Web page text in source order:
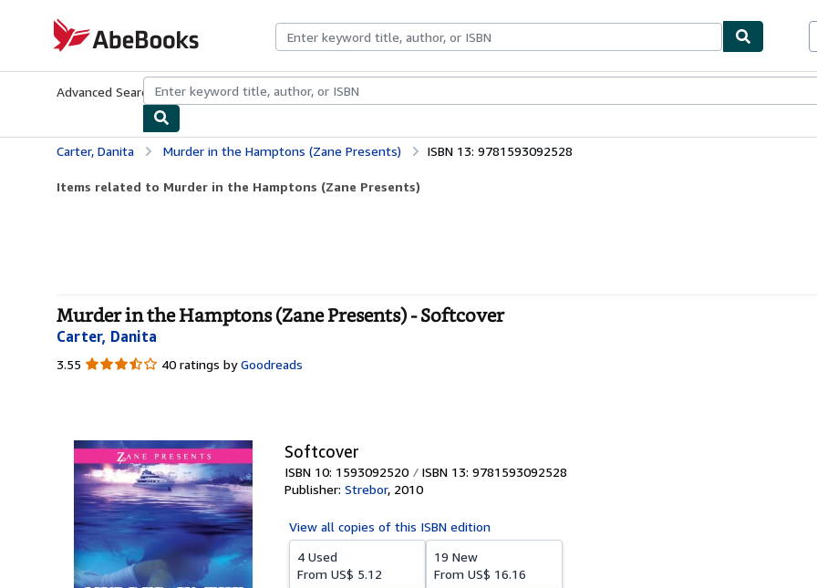
AbeBooks.com
Advanced Search Browse CollectionsRare BooksArt & Collectibles
Carter, Danita Murder in the Hamptons (Zane Presents) ISBN 13: 9781593092528
Items related to Murder in the Hamptons (Zane Presents)
Murder in the Hamptons (Zane Presents) - Softcover
Carter, Danita
3.55 3.55
40 ratings by Goodreads
Softcover
ISBN 10: 1593092520 ISBN 13: 9781593092528
Publisher: Strebor, 2010
View all copies of this ISBN edition
4 Used
From US$ 5.12
19 New
From US$ 16.16